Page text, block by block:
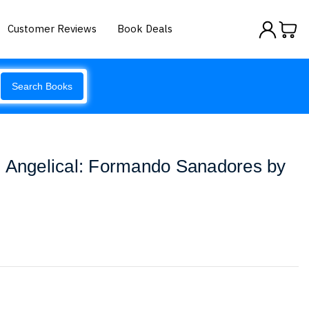
Customer Reviews Book Deals
Search Books
Formando Sanadores by